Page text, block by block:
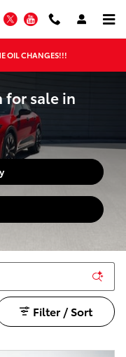
Facebook
TwitterYouTube
OIL CHANGES!!!
for sale in
Filter / Sort